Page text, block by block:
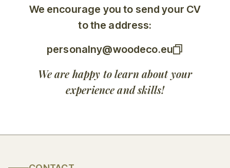
We encourage you to send your CV
to the address:
personalny@woodeco.eu
We are happy to learn about your
experience and skills!